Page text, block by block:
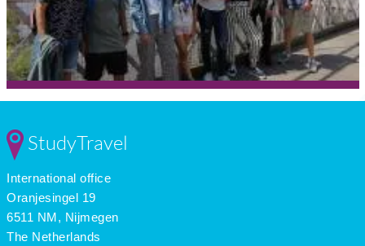
StudyTravel
International office
Oranjesingel 19
6511 NM, Nijmegen
The Netherlands